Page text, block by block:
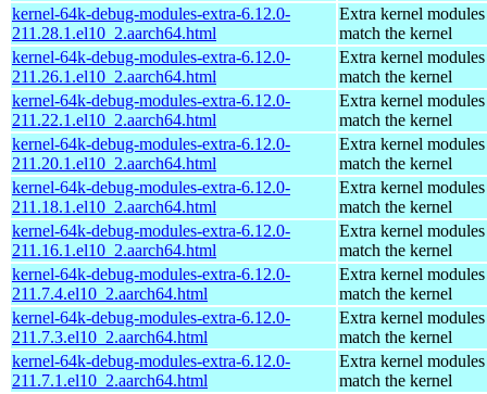
kernel-64k-debug-modules-extra-6.12.0-
211.28.1.el10_2.aarch64.html
Extra kernel
match the kernel
kernel-64k-debug-modules-extra-6.12.0-
211.26.1.el10_2.aarch64.html
Extra kernel
match the kernel
kernel-64k-debug-modules-extra-6.12.0-
211.22.1.el10_2.aarch64.html
Extra kernel
match the kernel
kernel-64k-debug-modules-extra-6.12.0-
211.20.1.el10_2.aarch64.html
Extra kernel
match the kernel
kernel-64k-debug-modules-extra-6.12.0-
211.18.1.el10_2.aarch64.html
Extra kernel
match the kernel
kernel-64k-debug-modules-extra-6.12.0-
211.16.1.el10_2.aarch64.html
Extra kernel
match the kernel
kernel-64k-debug-modules-extra-6.12.0-
211.7.4.el10_2.aarch64.html
Extra kernel
match the kernel
kernel-64k-debug-modules-extra-6.12.0-
211.7.3.el10_2.aarch64.html
Extra kernel
match the kernel
kernel-64k-debug-modules-extra-6.12.0-
211.7.1.el10_2.aarch64.html
Extra kernel
match the kernel